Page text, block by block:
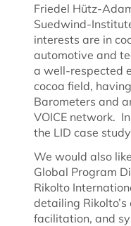
Friedel Hütz-
Suedwind-
interests are in
automotive and
a well-respected
cocoa field,
Barometers and
VOICE network.
the LID case
We would also
Global Program
Rikolto
detailing
facilitation, and